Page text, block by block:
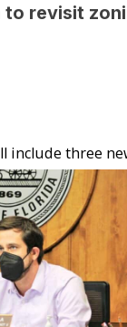
to revisit
include three